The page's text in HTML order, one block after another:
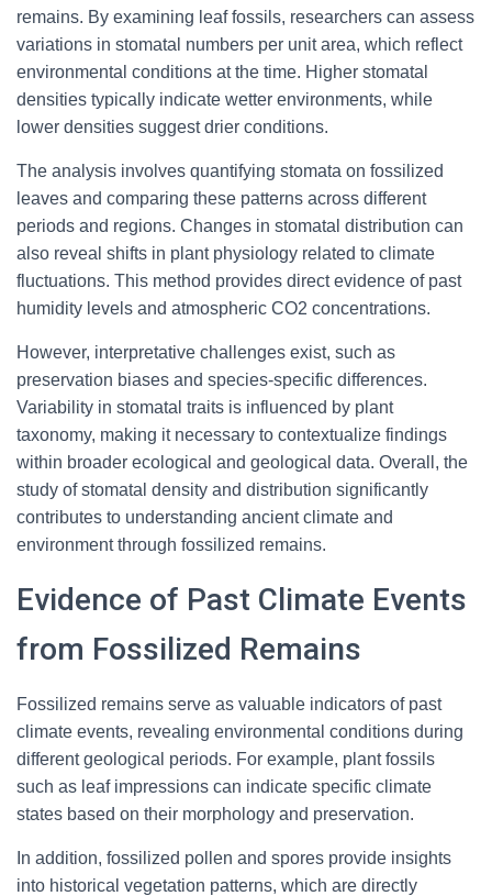
remains. By examining leaf fossils, researchers can assess
variations in stomatal numbers per unit area, which reflect
environmental conditions at the time. Higher stomatal
densities typically indicate wetter environments, while
lower densities suggest drier conditions.
The analysis involves quantifying stomata on fossilized
leaves and comparing these patterns across different
periods and regions. Changes in stomatal distribution can
also reveal shifts in plant physiology related to climate
fluctuations. This method provides direct evidence of past
humidity levels and atmospheric CO2 concentrations.
However, interpretative challenges exist, such as
preservation biases and species-specific differences.
Variability in stomatal traits is influenced by plant
taxonomy, making it necessary to contextualize findings
within broader ecological and geological data. Overall, the
study of stomatal density and distribution significantly
contributes to understanding ancient climate and
environment through fossilized remains.
Evidence of Past Climate Events
from Fossilized Remains
Fossilized remains serve as valuable indicators of past
climate events, revealing environmental conditions during
different geological periods. For example, plant fossils
such as leaf impressions can indicate specific climate
states based on their morphology and preservation.
In addition, fossilized pollen and spores provide insights
into historical vegetation patterns, which are directly